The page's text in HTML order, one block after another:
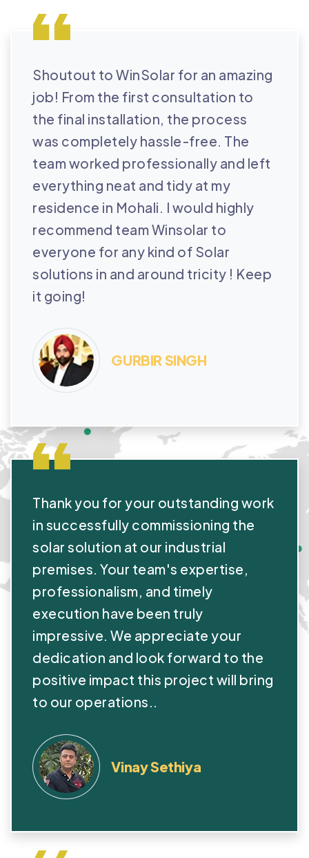
Shoutout to WinSolar for an amazing
job! From the first consultation to
the final installation, the process
was completely hassle-free. The
team worked professionally and left
everything neat and tidy at my
residence in Mohali. I would highly
recommend team Winsolar to
everyone for any kind of Solar
solutions in and around tricity ! Keep
it going!
GURBIR SINGH
Thank you for your outstanding work
in successfully commissioning the
solar solution at our industrial
premises. Your team's expertise,
professionalism, and timely
execution have been truly
impressive. We appreciate your
dedication and look forward to the
positive impact this project will bring
to our operations..
Vinay Sethiya